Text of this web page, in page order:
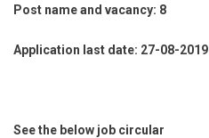
Post name and vacancy: 8
Application last date: 27-08-2019
See the below job circular